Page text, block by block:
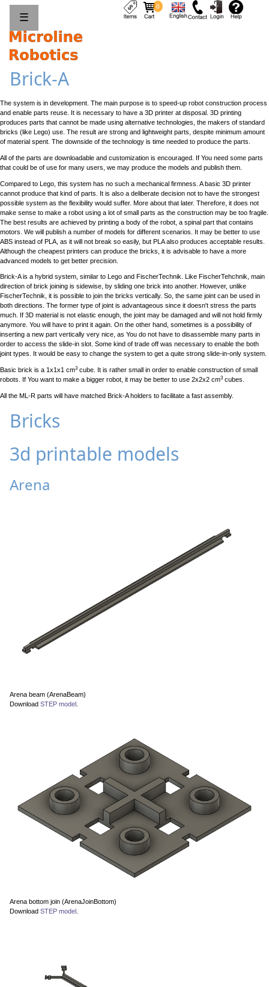
☰
0
Brick-A
The system is in development. The main purpose is to speed-up robot construction process
and enable parts reuse. It is necessary to have a 3D printer at disposal. 3D printing
produces parts that cannot be made using alternative technologies, the makers of standard
bricks (like Lego) use. The result are strong and lightweight parts, despite minimum amount
of material spent. The downside of the technology is time needed to produce the parts.
All of the parts are downloadable and customization is encouraged. If You need some parts
that could be of use for many users, we may produce the models and publish them.
Compared to Lego, this system has no such a mechanical firmness. A basic 3D printer
cannot produce that kind of parts. It is also a deliberate decision not to have the strongest
possible system as the flexibility would suffer. More about that later. Therefore, it does not
make sense to make a robot using a lot of small parts as the construction may be too fragile.
The best results are achieved by printing a body of the robot, a spinal part that contains
motors. We will publish a number of models for different scenarios. It may be better to use
ABS instead of PLA, as it will not break so easily, but PLA also produces acceptable results.
Although the cheapest printers can produce the bricks, it is advisable to have a more
advanced models to get better precision.
Brick-A is a hybrid system, similar to Lego and FischerTechnik. Like FischerTehchnik, main
direction of brick joining is sidewise, by sliding one brick into another. However, unlike
FischerTechnik, it is possible to join the bricks vertically. So, the same joint can be used in
both directions. The former type of joint is advantageous since it doesn't stress the parts
much. If 3D material is not elastic enough, the joint may be damaged and will not hold firmly
anymore. You will have to print it again. On the other hand, sometimes is a possibility of
inserting a new part vertically very nice, as You do not have to disassemble many parts in
order to access the slide-in slot. Some kind of trade off was necessary to enable the both
joint types. It would be easy to change the system to get a quite strong slide-in-only system.
Basic brick is a 1x1x1 cm3 cube. It is rather small in order to enable construction of small
robots. If You want to make a bigger robot, it may be better to use 2x2x2 cm3 cubes.
All the ML-R parts will have matched Brick-A holders to facilitate a fast assembly.
Bricks
3d printable models
Arena
Arena beam (ArenaBeam)
Download STEP model
Arena bottom join (ArenaJoinBottom)
Download STEP model